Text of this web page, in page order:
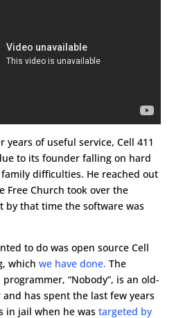
years of useful service, Cell 411
to its founder falling on hard
difficulties. He reached out
Free Church took over the
by that time the software was
to do was open source Cell
which we have done. The
programmer, “Nobody”, is an old-
and has spent the last few years
in jail when he was targeted by